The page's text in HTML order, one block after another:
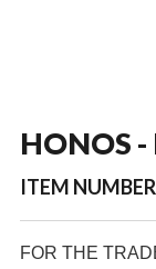
HONOS
ITEM
FOR THE